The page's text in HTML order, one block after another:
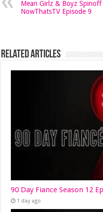
Mean Girlz & Boyz Spinoff
NowThatsTV Episode 9
Related Articles
90 Day Fiance Season 12
1 day ago